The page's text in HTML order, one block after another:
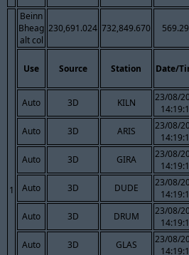
1
Beinn
Bheag
alt col
230,691.024 732,849.670
Use Source Station Date/
Auto 3D KILN
23/08/
Auto 3D ARIS
23/08/
Auto 3D GIRA
23/08/
Auto 3D DUDE
23/08/
Auto 3D DRUM
23/08/
Auto 3D GLAS
23/08/